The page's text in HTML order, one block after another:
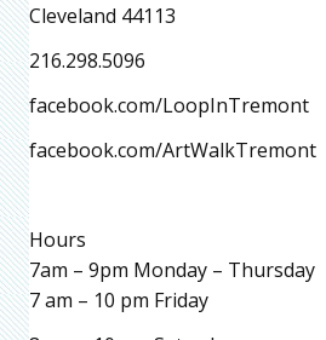
Cleveland 44113
216.298.5096
facebook.com/LoopInTremont
facebook.com/ArtWalkTremont
Hours
7am – 9pm Monday – Thursday
7 am – 10 pm Friday